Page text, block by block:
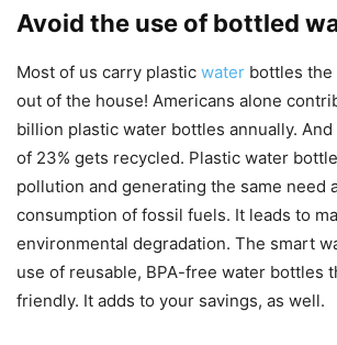
Avoid the use of bottled
Most of us carry plastic water bottles the
out of the house! Americans alone
billion plastic water bottles annually.
of 23% gets recycled. Plastic water
pollution and generating the same need
consumption of fossil fuels. It leads to
environmental degradation. The smart
use of reusable, BPA-free water bottles
friendly. It adds to your savings, as well.